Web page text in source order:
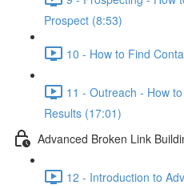
Prospect (8:53)
10 - How to Find
11 - Outreach - How
Results (17:01)
Advanced Broken Link
12 - Introduction to